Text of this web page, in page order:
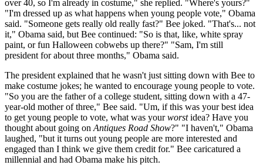
over 40, so I'm already in costume," she replied. "Where's yours?"
"I'm dressed up as what happens when young people vote," Obama
said. "Someone gets really old really fast?" Bee joked. "That's... not
it," Obama said, but Bee continued: "So is that, like, white spray
paint, or fun Halloween cobwebs up there?" "Sam, I'm still
president for about three months," Obama said.
The president explained that he wasn't just sitting down with Bee to
make costume jokes; he wanted to encourage young people to vote.
"So you are the father of a college student, sitting down with a 47-
year-old mother of three," Bee said. "Um, if this was your best idea
to get young people to vote, what was yourworstidea? Have you
thought about going on Antiques Road Show?" "I haven't," Obama
laughed, "but it turns out young people are more interested and
engaged than I think we give them credit for." Bee caricatured a
millennial and had Obama make his pitch.